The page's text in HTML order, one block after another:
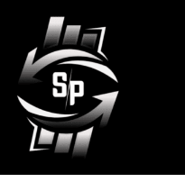
Skip
to
content